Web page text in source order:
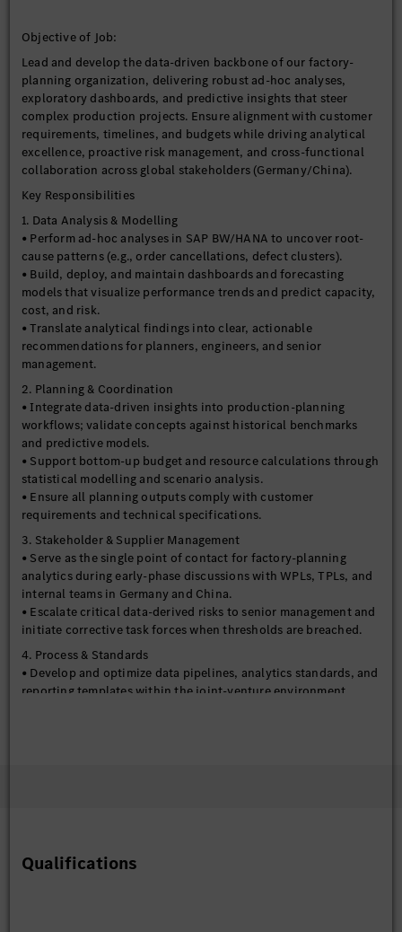
Objective of Job:
Lead and develop the data-driven backbone of our factory-
planning organization, delivering robust ad-hoc analyses,
exploratory dashboards, and predictive insights that steer
complex production projects. Ensure alignment with customer
requirements, timelines, and budgets while driving analytical
excellence, proactive risk management, and cross-functional
collaboration across global stakeholders (Germany/China).
Key Responsibilities
1. Data Analysis & Modelling
• Perform ad-hoc analyses in SAP BW/HANA to uncover root-
cause patterns (e.g., order cancellations, defect clusters).
• Build, deploy, and maintain dashboards and forecasting
models that visualize performance trends and predict capacity,
cost, and risk.
• Translate analytical findings into clear, actionable
recommendations for planners, engineers, and senior
management.
2. Planning & Coordination
• Integrate data-driven insights into production-planning
workflows; validate concepts against historical benchmarks
and predictive models.
• Support bottom-up budget and resource calculations through
statistical modelling and scenario analysis.
• Ensure all planning outputs comply with customer
requirements and technical specifications.
3. Stakeholder & Supplier Management
• Serve as the single point of contact for factory-planning
analytics during early-phase discussions with WPLs, TPLs, and
internal teams in Germany and China.
• Escalate critical data-derived risks to senior management and
initiate corrective task forces when thresholds are breached.
4. Process & Standards
• Develop and optimize data pipelines, analytics standards, and
reporting templates within the joint-venture environment.
• Present evidence-based recommendations to senior
Qualifications